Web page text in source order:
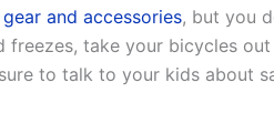
and accessories, but you
freezes, take your bicycles
to talk to your kids about